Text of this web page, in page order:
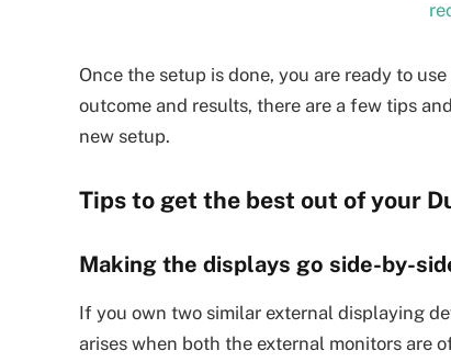
Once the setup is done, you are ready to
outcome and results, there are a few tips
new setup.
Tips to get the best out of your
Making the displays go side-by-
If you own two similar external displaying
arises when both the external monitors are